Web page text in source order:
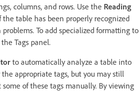
columns, and rows. Use the Reading
table has been properly recognized
To add specialized formatting to
Tags panel.
to automatically analyze a table into
appropriate tags, but you may still
of these tags manually. By viewing